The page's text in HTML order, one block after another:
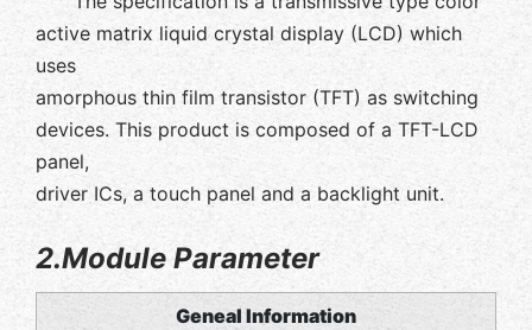
active matrix liquid crystal display (LCD) which
uses
amorphous thin film transistor (TFT) as switching
devices. This product is composed of a TFT-LCD
panel,
driver ICs, a touch panel and a backlight unit.
2.Module Parameter
Geneal Information